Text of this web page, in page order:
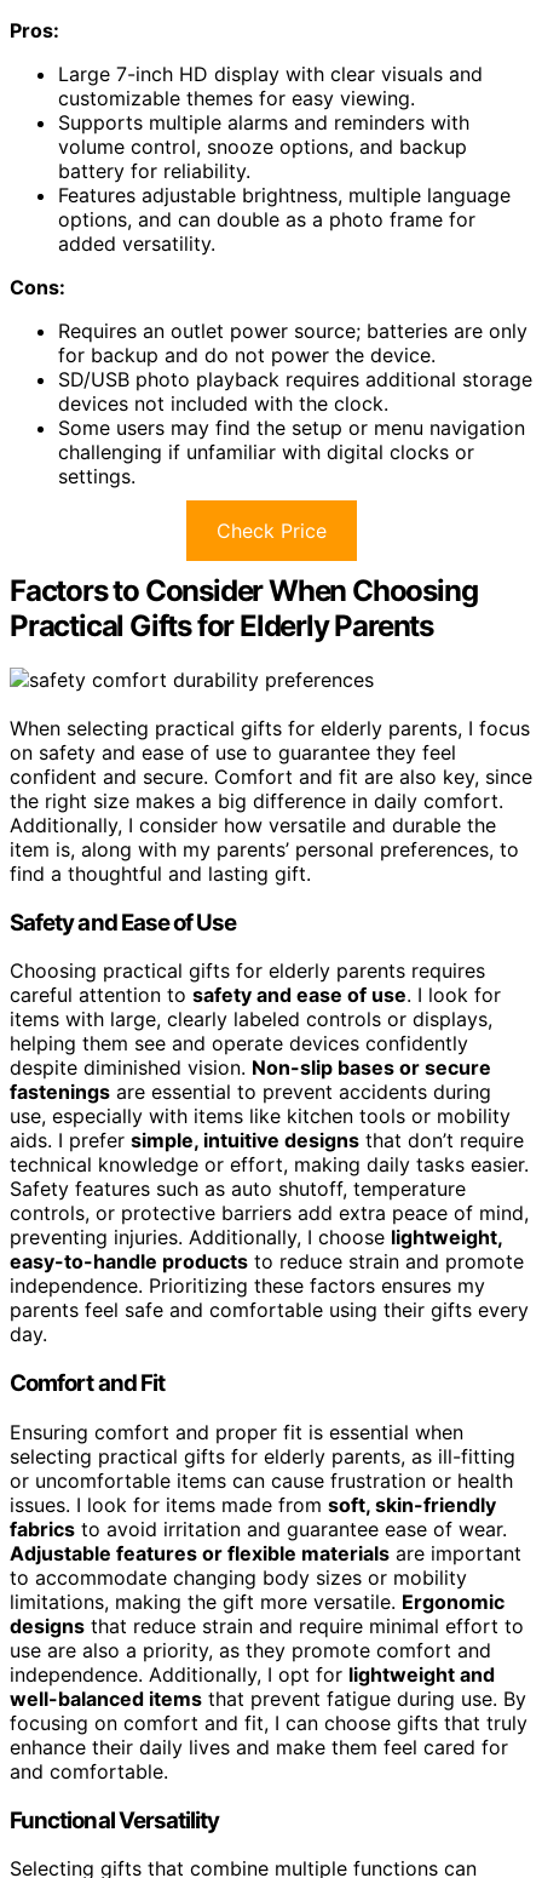
Pros:
Large 7-inch HD display with clear visuals and
customizable themes for easy viewing.
Supports multiple alarms and reminders with
volume control, snooze options, and backup
battery for reliability.
Features adjustable brightness, multiple language
options, and can double as a photo frame for
added versatility.
Cons:
Requires an outlet power source; batteries are only
for backup and do not power the device.
SD/USB photo playback requires additional storage
devices not included with the clock.
Some users may find the setup or menu navigation
challenging if unfamiliar with digital clocks or
settings.
Check Price
Factors to Consider When Choosing
Practical Gifts for Elderly Parents
When selecting practical gifts for elderly parents, I focus
on safety and ease of use to guarantee they feel
confident and secure. Comfort and fit are also key, since
the right size makes a big difference in daily comfort.
Additionally, I consider how versatile and durable the
item is, along with my parents’ personal preferences, to
find a thoughtful and lasting gift.
Safety and Ease of Use
Choosing practical gifts for elderly parents requires
careful attention to safety and ease of use. I look for
items with large, clearly labeled controls or displays,
helping them see and operate devices confidently
despite diminished vision. Non-slip bases or secure
fastenings are essential to prevent accidents during
use, especially with items like kitchen tools or mobility
aids. I prefer simple, intuitive designs that don’t require
technical knowledge or effort, making daily tasks easier.
Safety features such as auto shutoff, temperature
controls, or protective barriers add extra peace of mind,
preventing injuries. Additionally, I choose lightweight,
easy-to-handle products to reduce strain and promote
independence. Prioritizing these factors ensures my
parents feel safe and comfortable using their gifts every
day.
Comfort and Fit
Ensuring comfort and proper fit is essential when
selecting practical gifts for elderly parents, as ill-fitting
or uncomfortable items can cause frustration or health
issues. I look for items made from soft, skin-friendly
fabrics to avoid irritation and guarantee ease of wear.
Adjustable features or flexible materials are important
to accommodate changing body sizes or mobility
limitations, making the gift more versatile. Ergonomic
designs that reduce strain and require minimal effort to
use are also a priority, as they promote comfort and
independence. Additionally, I opt for lightweight and
well-balanced items that prevent fatigue during use. By
focusing on comfort and fit, I can choose gifts that truly
enhance their daily lives and make them feel cared for
and comfortable.
Functional Versatility
Selecting gifts that combine multiple functions can